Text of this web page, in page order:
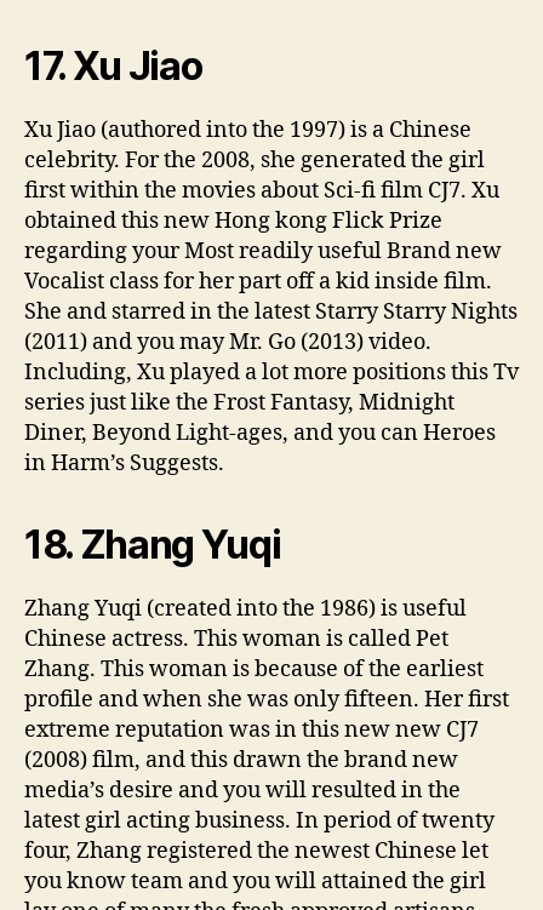
17. Xu Jiao
Xu Jiao (authored into the 1997) is a Chinese
celebrity. For the 2008, she generated the girl
first within the movies about Sci-fi film CJ7. Xu
obtained this new Hong kong Flick Prize
regarding your Most readily useful Brand new
Vocalist class for her part off a kid inside film.
She and starred in the latest Starry Starry Nights
(2011) and you may Mr. Go (2013) video.
Including, Xu played a lot more positions this Tv
series just like the Frost Fantasy, Midnight
Diner, Beyond Light-ages, and you can Heroes
in Harm’s Suggests.
18. Zhang Yuqi
Zhang Yuqi (created into the 1986) is useful
Chinese actress. This woman is called Pet
Zhang. This woman is because of the earliest
profile and when she was only fifteen. Her first
extreme reputation was in this new new CJ7
(2008) film, and this drawn the brand new
media’s desire and you will resulted in the
latest girl acting business. In period of twenty
four, Zhang registered the newest Chinese let
you know team and you will attained the girl